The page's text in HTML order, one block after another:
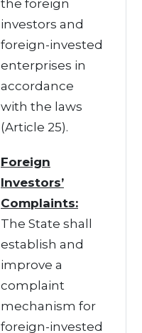
the foreign
investors and
foreign-invested
enterprises in
accordance
with the laws
(Article 25).
Foreign
Investors’
Complaints:
The State shall
establish and
improve a
complaint
mechanism for
foreign-invested